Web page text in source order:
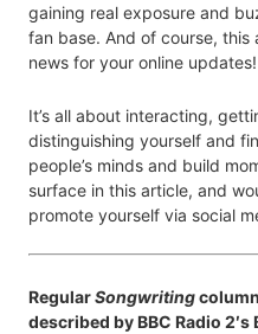
gaining real exposure and
fan base. And of course, this
news for your online updates!
It’s all about interacting,
distinguishing yourself and
people’s minds and build
surface in this article, and
promote yourself via social
RegularSongwriting
described by BBC Radio